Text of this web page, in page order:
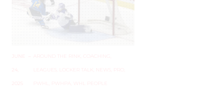
JUNE
24,
AROUND THE RINK COACHING
LEAGUES LOCKER TALK NEWS
PWHL PWHPA WHL PEOPLE